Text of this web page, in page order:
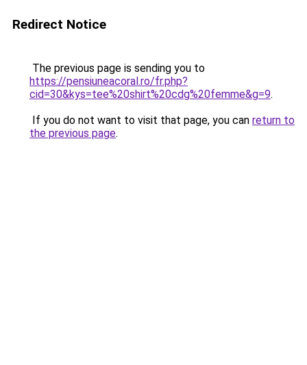
Redirect Notice
The previous page is sending you to
https://pensiuneacoral.ro/fr.php?
cid=30&kys=tee%20shirt%20cdg%20femme&g=9.
If you do not want to visit that page, you can return to
the previous page.